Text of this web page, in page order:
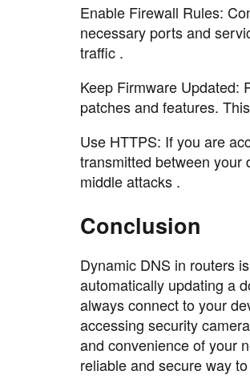
Enable Firewall Rules:
necessary ports and
traffic .
Keep Firmware Updated:
patches and features.
Use HTTPS: If you are
transmitted between your
middle attacks .
Conclusion
Dynamic DNS in routers
automatically updating a
always connect to your
accessing security
and convenience of your
reliable and secure way